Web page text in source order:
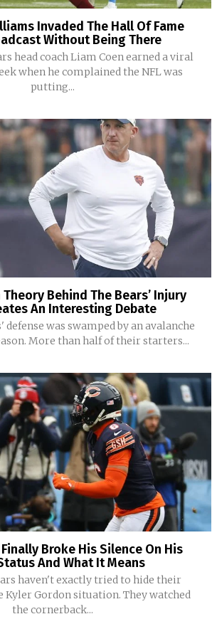
Invaded The Hall Of Fame
Without Being There
head coach Liam Coen earned a viral
when he complained the NFL was
putting...
Behind The Bears’ Injury
An Interesting Debate
defense was swamped by an avalanche
More than half of their starters...
Broke His Silence On His
And What It Means
haven't exactly tried to hide their
Kyler Gordon situation. They watched
the cornerback...